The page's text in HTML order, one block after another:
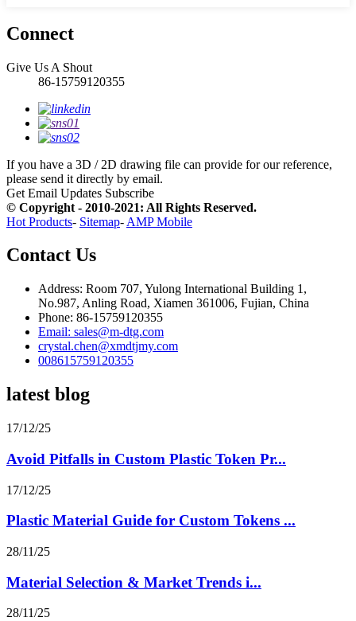
Connect
Give Us A Shout
86-15759120355
If you have a 3D / 2D drawing file can provide for our reference,
please send it directly by email.
Get Email Updates Subscribe
© Copyright - 2010-2021: All Rights Reserved.
Hot Products- Sitemap- AMP Mobile
Contact Us
Address: Room 707, Yulong International Building 1,
No.987, Anling Road, Xiamen 361006, Fujian, China
Phone: 86-15759120355
Email: sales@m-dtg.com
crystal.chen@xmdtjmy.com
008615759120355
latest blog
17/12/25
Avoid Pitfalls in Custom Plastic Token Pr...
17/12/25
Plastic Material Guide for Custom Tokens ...
28/11/25
Material Selection & Market Trends i...
28/11/25